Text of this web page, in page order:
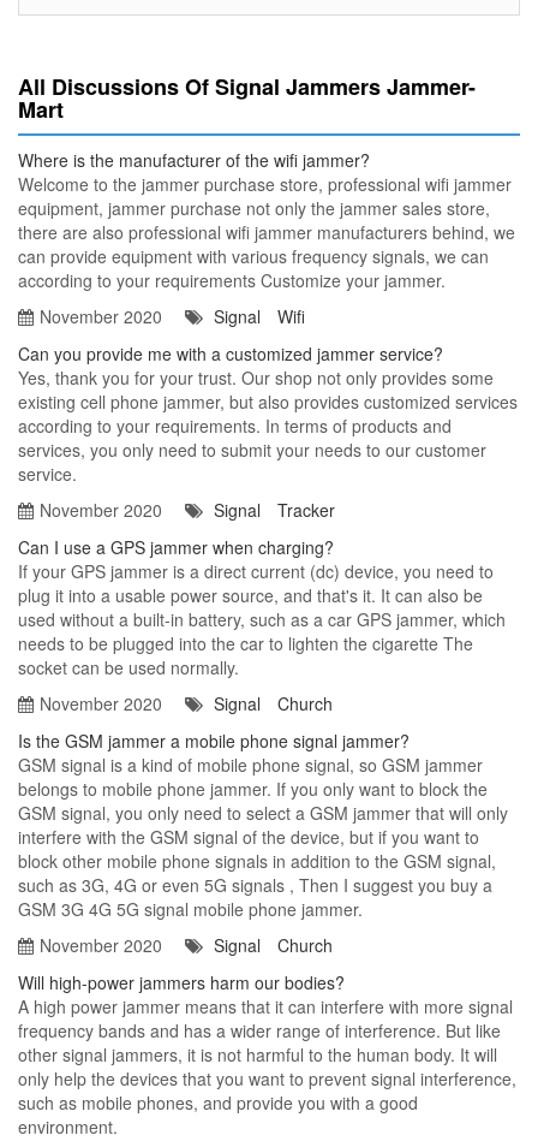
All Discussions Of Signal Jammers Jammer-
Mart
Where is the manufacturer of the wifi jammer?
Welcome to the jammer purchase store, professional wifi jammer
equipment, jammer purchase not only the jammer sales store,
there are also professional wifi jammer manufacturers behind, we
can provide equipment with various frequency signals, we can
according to your requirements Customize your jammer.
November 2020
Signal
Wifi
Can you provide me with a customized jammer service?
Yes, thank you for your trust. Our shop not only provides some
existing cell phone jammer, but also provides customized services
according to your requirements. In terms of products and
services, you only need to submit your needs to our customer
service.
November 2020
Signal
Tracker
Can I use a GPS jammer when charging?
If your GPS jammer is a direct current (dc) device, you need to
plug it into a usable power source, and that's it. It can also be
used without a built-in battery, such as a car GPS jammer, which
needs to be plugged into the car to lighten the cigarette The
socket can be used normally.
November 2020
Signal
Church
Is the GSM jammer a mobile phone signal jammer?
GSM signal is a kind of mobile phone signal, so GSM jammer
belongs to mobile phone jammer. If you only want to block the
GSM signal, you only need to select a GSM jammer that will only
interfere with the GSM signal of the device, but if you want to
block other mobile phone signals in addition to the GSM signal,
such as 3G, 4G or even 5G signals , Then I suggest you buy a
GSM 3G 4G 5G signal mobile phone jammer.
November 2020
Signal
Church
Will high-power jammers harm our bodies?
A high power jammer means that it can interfere with more signal
frequency bands and has a wider range of interference. But like
other signal jammers, it is not harmful to the human body. It will
only help the devices that you want to prevent signal interference,
such as mobile phones, and provide you with a good
environment.